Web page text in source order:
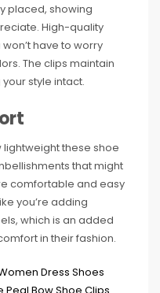
placed, showing
High-quality
have to worry
The clips maintain
style intact.
these shoe
that might
comfortable and easy
you’re adding
which is an added
in their fashion.